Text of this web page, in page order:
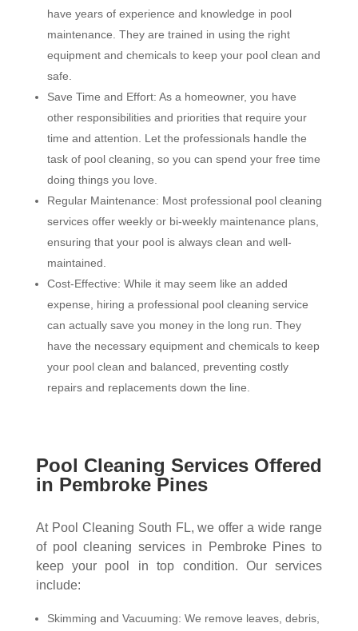
have years of experience and knowledge in pool
maintenance. They are trained in using the right
equipment and chemicals to keep your pool clean and
safe.
Save Time and Effort: As a homeowner, you have
other responsibilities and priorities that require your
time and attention. Let the professionals handle the
task of pool cleaning, so you can spend your free time
doing things you love.
Regular Maintenance: Most professional pool cleaning
services offer weekly or bi-weekly maintenance plans,
ensuring that your pool is always clean and well-
maintained.
Cost-Effective: While it may seem like an added
expense, hiring a professional pool cleaning service
can actually save you money in the long run. They
have the necessary equipment and chemicals to keep
your pool clean and balanced, preventing costly
repairs and replacements down the line.
Pool Cleaning Services Offered
in Pembroke Pines
At Pool Cleaning South FL, we offer a wide range
of pool cleaning services in Pembroke Pines to
keep your pool in top condition. Our services
include:
Skimming and Vacuuming: We remove leaves, debris,